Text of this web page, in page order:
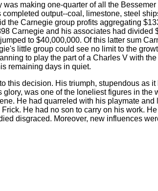
was making one-quarter of all the
output--coal, limestone, steel
the Carnegie group profits aggregating
Carnegie and his associates had
to $40,000,000. Of this latter sum
little group could see no limit to the
to play the part of a Charles V with
remaining days in quiet.
this decision. His triumph, stupendous as
glory, was one of the loneliest figures in
He had quarreled with his playmate
He had no son to carry on his work.
disgraced. Moreover, new influences